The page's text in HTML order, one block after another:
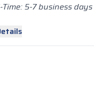
5-7 business